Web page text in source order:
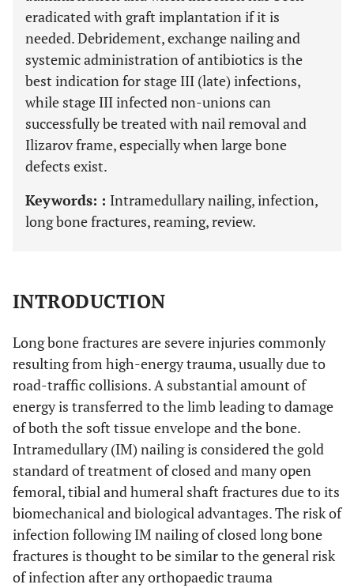
eradicated with graft implantation if it is
needed. Debridement, exchange nailing and
systemic administration of antibiotics is the
best indication for stage III (late) infections,
while stage III infected non-unions can
successfully be treated with nail removal and
Ilizarov frame, especially when large bone
defects exist.
Keywords: : Intramedullary nailing, infection,
long bone fractures, reaming, review.
INTRODUCTION
Long bone fractures are severe injuries commonly
resulting from high-energy trauma, usually due to
road-traffic collisions. A substantial amount of
energy is transferred to the limb leading to damage
of both the soft tissue envelope and the bone.
Intramedullary (IM) nailing is considered the gold
standard of treatment of closed and many open
femoral, tibial and humeral shaft fractures due to its
biomechanical and biological advantages. The risk of
infection following IM nailing of closed long bone
fractures is thought to be similar to the general risk
of infection after any orthopaedic trauma